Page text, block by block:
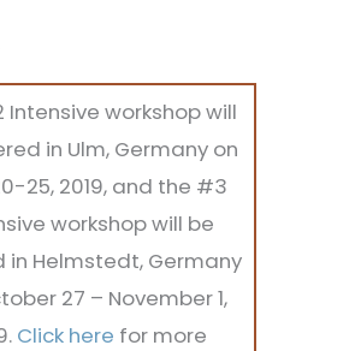
Intensive workshop will
in Ulm, Germany on
25, 2019, and the #3
workshop will be
in Helmstedt, Germany
27 – November 1,
Click here for more